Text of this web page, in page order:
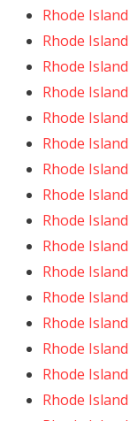
Rhode
Rhode
Rhode
Rhode
Rhode
Rhode
Rhode
Rhode
Rhode
Rhode
Rhode
Rhode
Rhode
Rhode
Rhode
Rhode